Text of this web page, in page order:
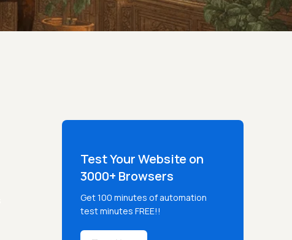
Test Your Website on
3000+ Browsers
Get 100 minutes of automation
test minutes FREE!!